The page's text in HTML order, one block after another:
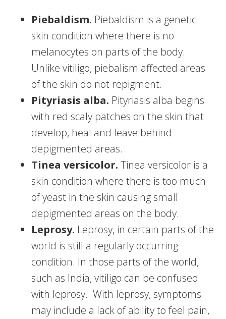
Piebaldism. Piebaldism is a genetic
skin condition where there is no
melanocytes on parts of the body.
Unlike vitiligo, piebalism affected areas
of the skin do not repigment.
Pityriasis alba. Pityriasis alba begins
with red scaly patches on the skin that
develop, heal and leave behind
depigmented areas.
Tinea versicolor.Tinea versicolor is a
skin condition where there is too much
of yeast in the skin causing small
depigmented areas on the body.
Leprosy. Leprosy, in certain parts of the
world is still a regularly occurring
condition. In those parts of the world,
such as India, vitiligo can be confused
with leprosy. With leprosy, symptoms
may include a lack of ability to feel pain,